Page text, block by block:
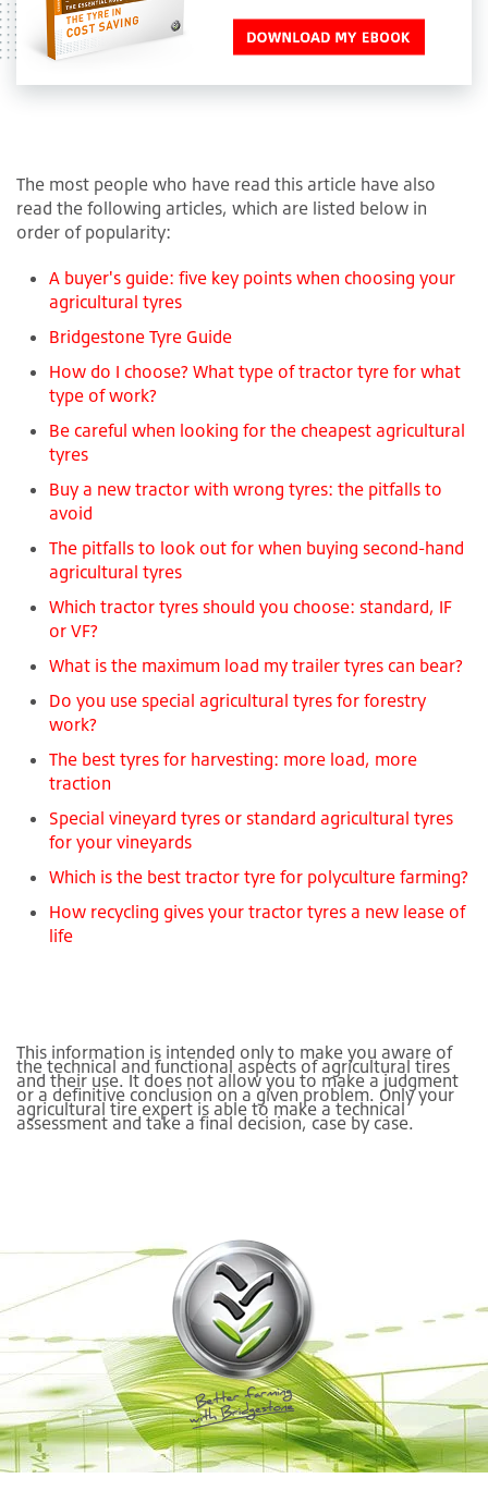
The most people who have read this article have also
read the following articles, which are listed below in
order of popularity:
A buyer's guide: five key points when choosing your
agricultural tyres
Bridgestone Tyre Guide
How do I choose? What type of tractor tyre for what
type of work?
Be careful when looking for the cheapest agricultural
tyres
Buy a new tractor with wrong tyres: the pitfalls to
avoid
The pitfalls to look out for when buying second-hand
agricultural tyres
Which tractor tyres should you choose: standard, IF
or VF?
What is the maximum load my trailer tyres can bear?
Do you use special agricultural tyres for forestry
work?
The best tyres for harvesting: more load, more
traction
Special vineyard tyres or standard agricultural tyres
for your vineyards
Which is the best tractor tyre for polyculture farming?
How recycling gives your tractor tyres a new lease of
life
This information is intended only to make you aware of
the technical and functional aspects of agricultural tires
and their use. It does not allow you to make a judgment
or a definitive conclusion on a given problem. Only your
agricultural tire expert is able to make a technical
assessment and take a final decision, case by case.